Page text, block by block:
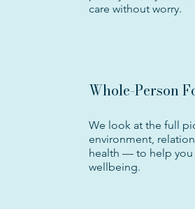
care without worry.
Whole-Person
We look at the full
environment,
health — to help you
wellbeing.